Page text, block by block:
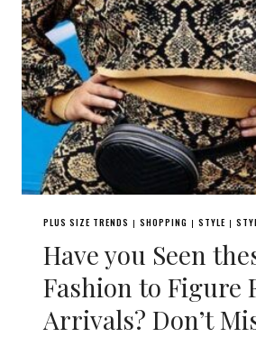
PLUS SIZE TRENDS | SHOPPING | STYLE |
Have you Seen
Fashion to Figure
Arrivals? Don’t